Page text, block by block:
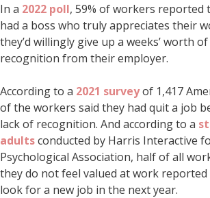
In a 2022 poll, 59% of workers reported
had a boss who truly appreciates their
they’d willingly give up a weeks’ worth
recognition from their employer.
According to a 2021 surveyof 1,417
of the workers said they had quit a job
lack of recognition. And according to a
adultsconducted by Harris Interactive
Psychological Association, half of all
they do not feel valued at work
look for a new job in the next year.